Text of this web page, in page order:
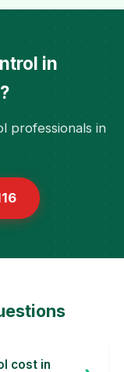
in
professionals in
cost in